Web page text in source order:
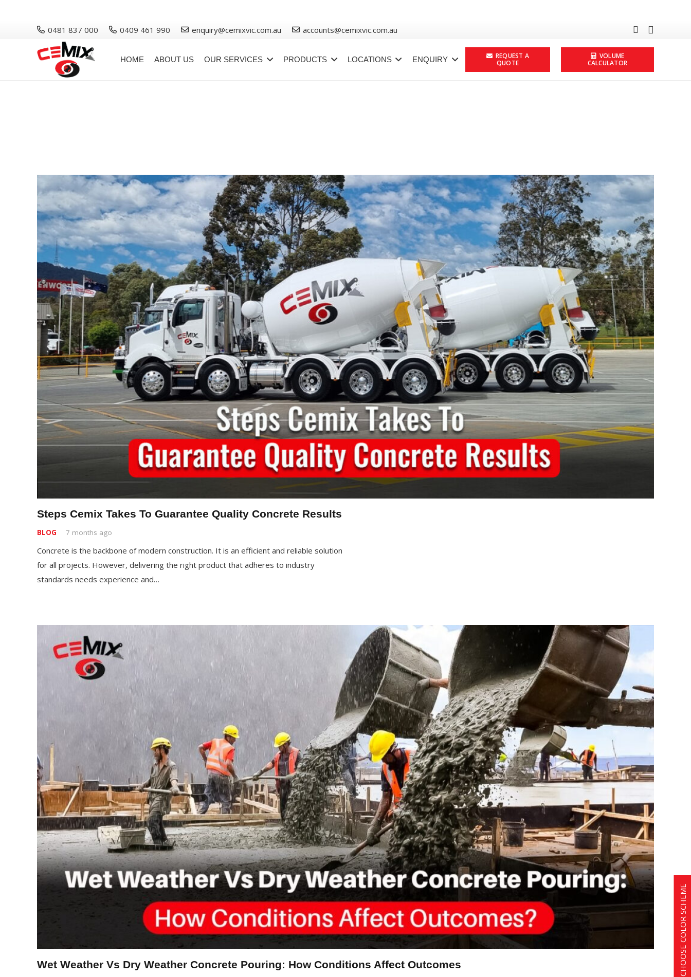
0481 837 000 0409 461 990 enquiry@cemixvic.com.au accounts@cemixvic.com.au
HOME ABOUT US OUR SERVICES PRODUCTS LOCATIONS ENQUIRY
REQUEST A
QUOTE
VOLUME
CALCULATOR
Steps Cemix Takes To Guarantee Quality Concrete Results
BLOG 7 months ago
Concrete is the backbone of modern construction. It is an efficient and reliable solution
for all projects. However, delivering the right product that adheres to industry
standards needs experience and…
Wet Weather Vs Dry Weather Concrete Pouring: How Conditions Affect Outcomes CHOOSE COLOR SCHEME